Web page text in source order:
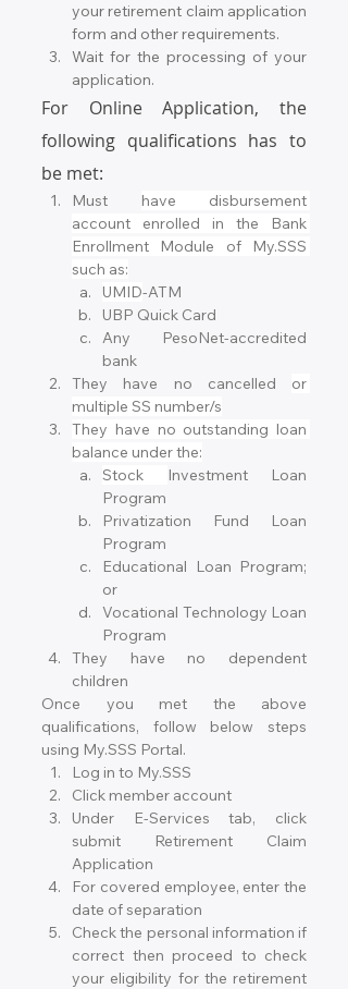
your retirement claim application
form and other requirements.
Wait for the processing of your
application.
For Online Application, the
following qualifications has to
be met:
Must have disbursement
account enrolled in the Bank
Enrollment Module of My.SSS
such as:
UMID-ATM
UBP Quick Card
Any PesoNet-accredited
bank
They have no cancelled or
multiple SS number/s
They have no outstanding loan
balance under the:
Stock
Investment Loan
Program
Privatization Fund Loan
Program
Educational Loan Program;
or
Vocational Technology Loan
Program
They have no dependent
children
Once you met the above
qualifications, follow below steps
using My.SSS Portal.
Log in to My.SSS
Click member account
Under E-Services tab, click
submit Retirement Claim
Application
For covered employee, enter the
date of separation
Check the personal information if
correct then proceed to check
your eligibility for the retirement